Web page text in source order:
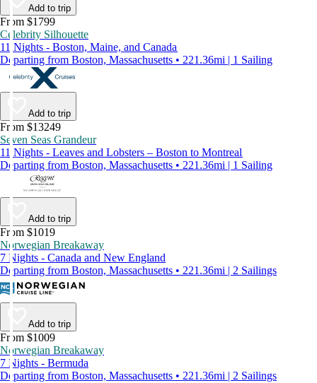
Add to trip
From $1799
Celebrity Silhouette
11 Nights - Boston, Maine, and Canada
Departing from Boston, Massachusetts • 221.36mi | 1 Sailing
Add to trip
From $13249
Seven Seas Grandeur
11 Nights - Leaves and Lobsters – Boston to Montreal
Departing from Boston, Massachusetts • 221.36mi | 1 Sailing
Add to trip
From $1019
Norwegian Breakaway
7 Nights - Canada and New England
Departing from Boston, Massachusetts • 221.36mi | 2 Sailings
Add to trip
From $1009
Norwegian Breakaway
7 Nights - Bermuda
Departing from Boston, Massachusetts • 221.36mi | 2 Sailings